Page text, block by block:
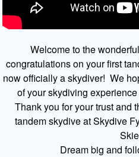
Welcome to the
congratulations on your first
now officially a skydiver! We
of your skydiving
Thank you for your trust and
tandem skydive at Skydive
Dream big and